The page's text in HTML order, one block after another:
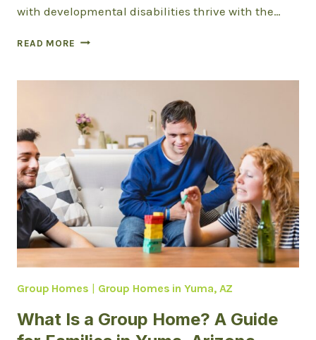
with developmental disabilities thrive with the…
READ MORE CHOOSING
DAY
FOR
ADULTS
WITH
DEVELOPMENTAL
DISABILITIES
IN
YUMA
COUNTY
Group Homes Group Homes in Yuma, AZ
What Is a Group Home? A Guide